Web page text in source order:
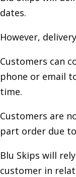
dates.
However,
Customers can
phone or email
time.
Customers are
part order due
Blu Skips will
customer in